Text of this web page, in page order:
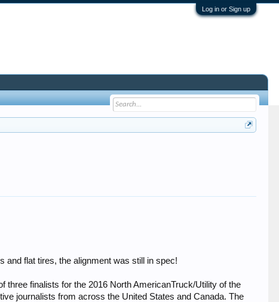
Log in or Sign up
and flat tires, the alignment was still in spec!
three finalists for the 2016 North AmericanTruck/Utility of the
journalists from across the United States and Canada. The